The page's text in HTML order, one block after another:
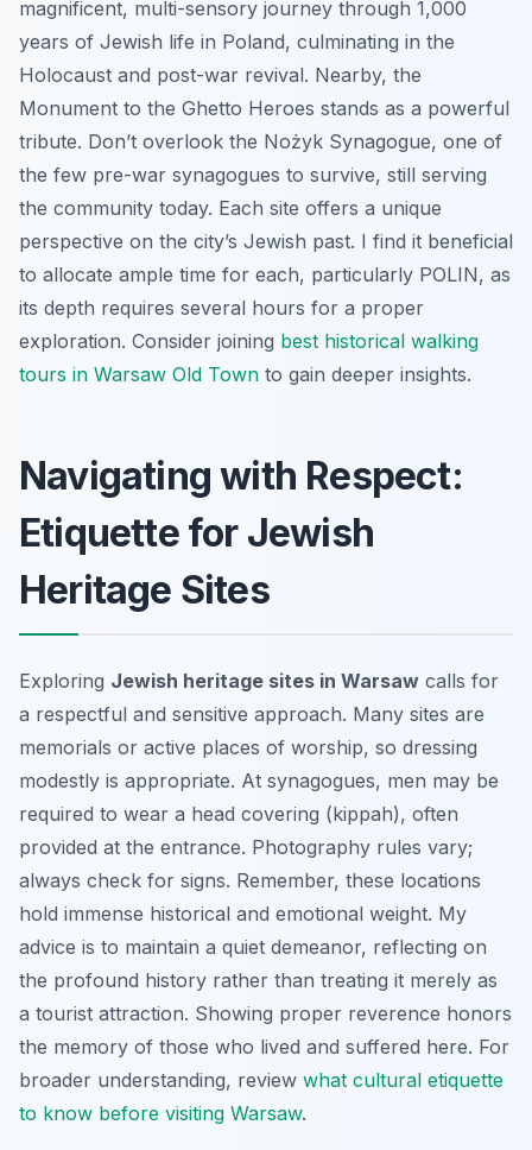
magnificent, multi-sensory journey through 1,000
years of Jewish life in Poland, culminating in the
Holocaust and post-war revival. Nearby, the
Monument to the Ghetto Heroes stands as a powerful
tribute. Don’t overlook the Nożyk Synagogue, one of
the few pre-war synagogues to survive, still serving
the community today. Each site offers a unique
perspective on the city’s Jewish past. I find it beneficial
to allocate ample time for each, particularly POLIN, as
its depth requires several hours for a proper
exploration. Consider joining best historical walking
tours in Warsaw Old Town to gain deeper insights.
Navigating with Respect:
Etiquette for Jewish
Heritage Sites
Exploring Jewish heritage sites in Warsaw calls for
a respectful and sensitive approach. Many sites are
memorials or active places of worship, so dressing
modestly is appropriate. At synagogues, men may be
required to wear a head covering (kippah), often
provided at the entrance. Photography rules vary;
always check for signs. Remember, these locations
hold immense historical and emotional weight. My
advice is to maintain a quiet demeanor, reflecting on
the profound history rather than treating it merely as
a tourist attraction. Showing proper reverence honors
the memory of those who lived and suffered here. For
broader understanding, review what cultural etiquette
to know before visiting Warsaw.